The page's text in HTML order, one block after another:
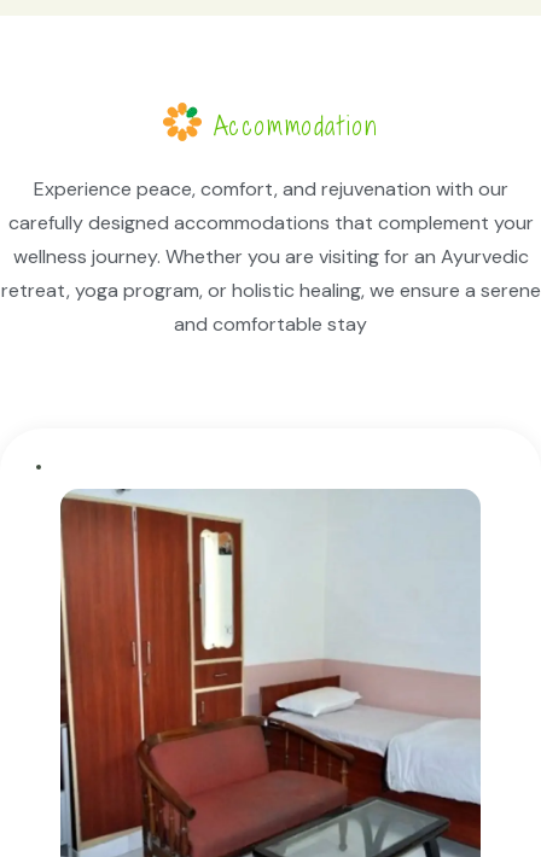
Accommodation
Experience peace, comfort, and rejuvenation with our
carefully designed accommodations that complement your
wellness journey. Whether you are visiting for an Ayurvedic
retreat, yoga program, or holistic healing, we ensure a serene
and comfortable stay